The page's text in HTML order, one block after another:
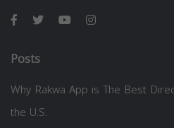
Posts
Why Rakwa App is The Best
the U.S.